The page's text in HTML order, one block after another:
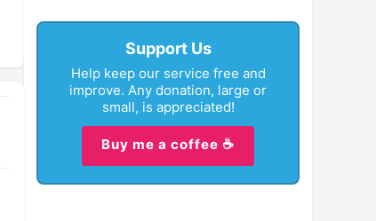
Support Us
Help keep our service free and
improve. Any donation, large or
small, is appreciated!
Buy me a coffee ☕